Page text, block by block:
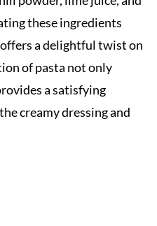
these ingredients
a delightful twist on
of pasta not only
a satisfying
creamy dressing and